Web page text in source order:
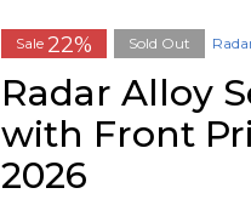
Sale 22% Sold Out
Radar Alloy
with Front
2026